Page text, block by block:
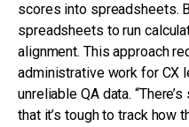
scores into spreadsheets.
spreadsheets to run
alignment. This approach
administrative work for CX
unreliable QA data.
that it’s tough to track how